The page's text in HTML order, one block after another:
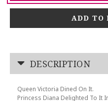
ADD TO
DESCRIPTION
Queen Victoria Dined On It.
Princess Diana Delighted To It